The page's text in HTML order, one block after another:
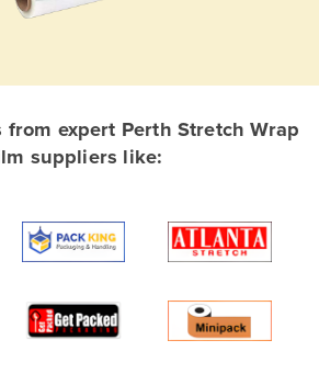
from expert Perth Stretch Wrap
suppliers like: